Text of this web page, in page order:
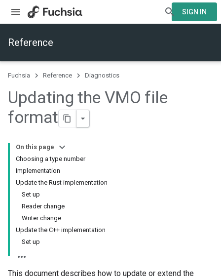
SIGN IN
Reference
Fuchsia Reference Diagnostics
Updating the VMO file
format
On this page
Choosing a type number
Implementation
Update the Rust implementation
Set up
Reader change
Writer change
Update the C++ implementation
Set up
This document describes how to update or extend the